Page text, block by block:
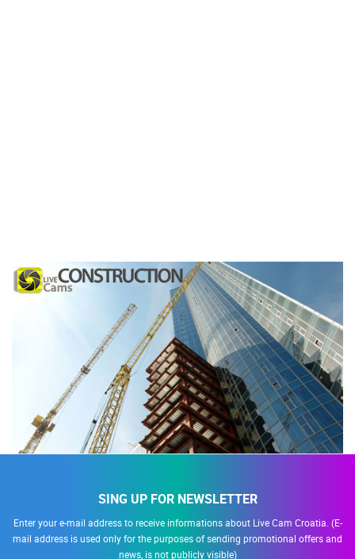
SING UP FOR NEWSLETTER
Enter your e-mail address to receive informations about Live Cam Croatia. (E-
mail address is used only for the purposes of sending promotional offers and
news, is not publicly visible)